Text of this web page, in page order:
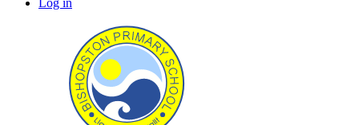
Log in